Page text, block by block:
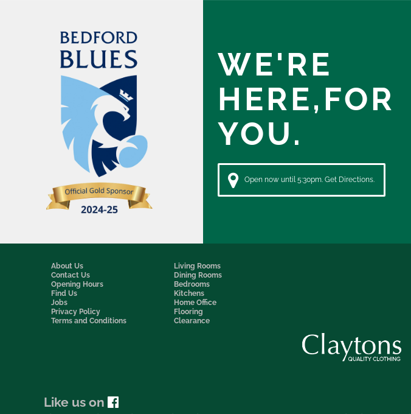
WE'RE
HERE,FOR
YOU.
Open now until 5:30pm. Get Directions.
About Us
Contact Us
Opening Hours
Find Us
Jobs
Privacy Policy
Terms and Conditions
Living Rooms
Dining Rooms
Bedrooms
Kitchens
Home Office
Flooring
Clearance
Like us on